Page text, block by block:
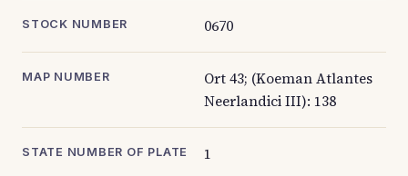
STOCK NUMBER 0670
MAP NUMBER
Ort 43; (Koeman Atlantes
Neerlandici III): 138
STATE NUMBER OF PLATE 1